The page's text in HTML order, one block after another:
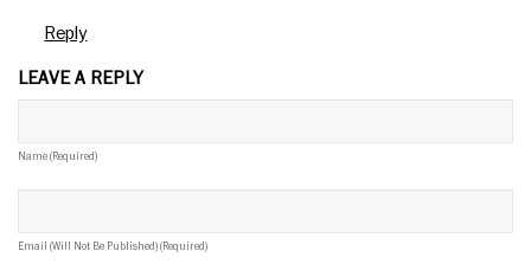
Reply
LEAVE A REPLY
Name (required)
Email (will Not Be Published) (required)